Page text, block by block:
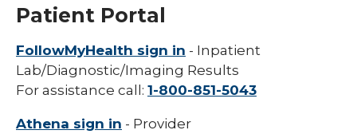
Patient Portal
FollowMyHealth sign in - Inpatient
Lab/Diagnostic/Imaging Results
For assistance call: 1-800-851-5043
Athena sign in - Provider